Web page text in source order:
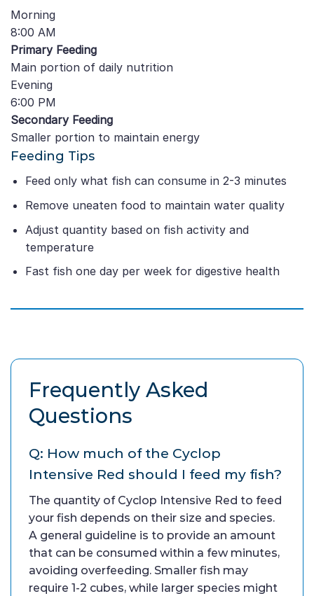
Morning
8:00 AM
Primary Feeding
Main portion of daily nutrition
Evening
6:00 PM
Secondary Feeding
Smaller portion to maintain energy
Feeding Tips
Feed only what fish can consume in 2-3 minutes
Remove uneaten food to maintain water quality
Adjust quantity based on fish activity and
temperature
Fast fish one day per week for digestive health
Frequently Asked
Questions
Q: How much of the Cyclop
Intensive Red should I feed my fish?
The quantity of Cyclop Intensive Red to feed
your fish depends on their size and species.
A general guideline is to provide an amount
that can be consumed within a few minutes,
avoiding overfeeding. Smaller fish may
require 1-2 cubes, while larger species might